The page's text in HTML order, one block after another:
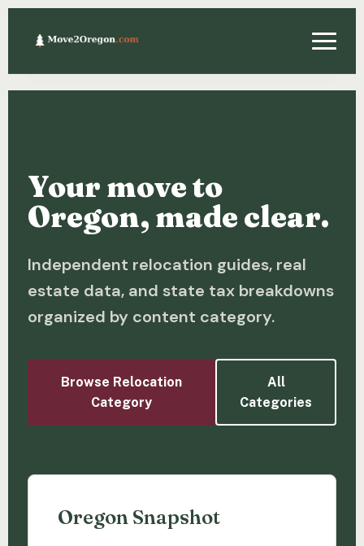
Financing
Investing
About
Your move to
Oregon, made clear.
Independent relocation guides, real
estate data, and state tax breakdowns
organized by content category.
Browse Relocation
Category
All
Categories
Oregon Snapshot